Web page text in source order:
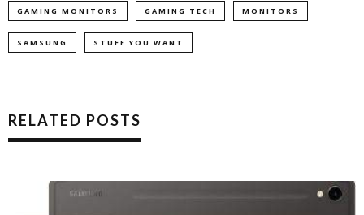
GAMING MONITORS GAMING TECH MONITORS
SAMSUNG STUFF YOU WANT
RELATED POSTS